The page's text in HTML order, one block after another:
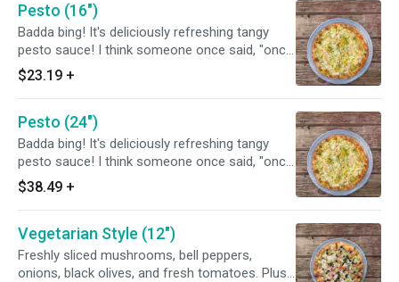
Pesto (16")
Badda bing! It's deliciously refreshing tangy
pesto sauce! I think someone once said, "once
you go green, you never go back.
$23.19 +
Pesto (24")
Badda bing! It's deliciously refreshing tangy
pesto sauce! I think someone once said, "once
you go green, you never go back.
$38.49 +
Vegetarian Style (12")
Freshly sliced mushrooms, bell peppers,
onions, black olives, and fresh tomatoes. Plus